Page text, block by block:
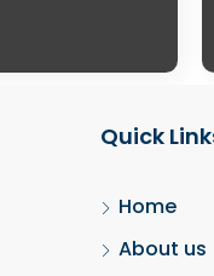
Quick
Home
About us